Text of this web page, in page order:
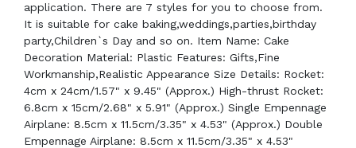
application. There are 7 styles for you to choose from.
It is suitable for cake baking,weddings,parties,birthday
party,Children`s Day and so on. Item Name: Cake
Decoration Material: Plastic Features: Gifts,Fine
Workmanship,Realistic Appearance Size Details: Rocket:
4cm x 24cm/1.57" x 9.45" (Approx.) High-thrust Rocket:
6.8cm x 15cm/2.68" x 5.91" (Approx.) Single Empennage
Airplane: 8.5cm x 11.5cm/3.35" x 4.53" (Approx.) Double
Empennage Airplane: 8.5cm x 11.5cm/3.35" x 4.53"